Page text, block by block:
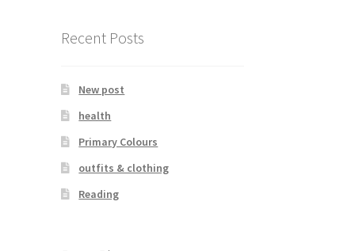
Recent Posts
New post
health
Primary Colours
outfits & clothing
Reading